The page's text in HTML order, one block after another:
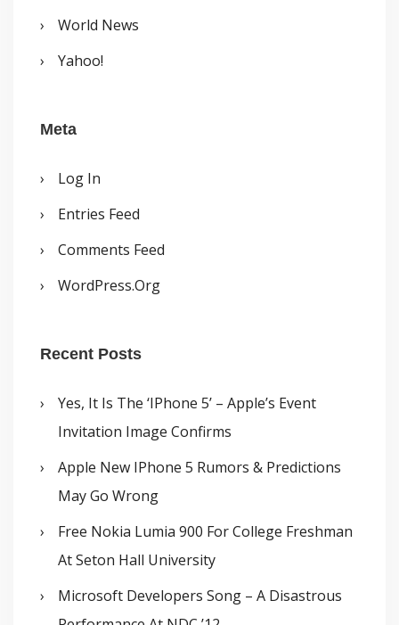
World News
Yahoo!
Meta
Log In
Entries Feed
Comments Feed
WordPress.org
Recent Posts
Yes, It Is The ‘iPhone 5’ – Apple’s Event
Invitation Image Confirms
Apple New IPhone 5 Rumors & Predictions
May Go Wrong
Free Nokia Lumia 900 For College Freshman
At Seton Hall University
Microsoft Developers Song – A Disastrous